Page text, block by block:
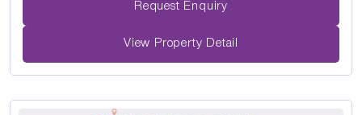
Request Enquiry
View Property Detail